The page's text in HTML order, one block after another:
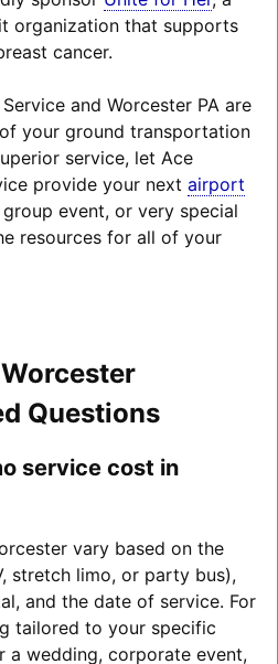
organization that supports
cancer.
and Worcester PA are
your ground transportation
service, let Ace
provide your next airport
event, or very special
resources for all of your
Questions
service cost in
vary based on the
stretch limo, or party bus),
and the date of service. For
tailored to your specific
a wedding, corporate event,